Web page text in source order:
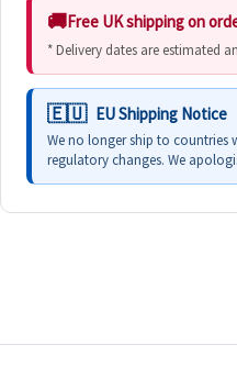
Free UK shipping on
* Delivery dates are estimated
EU Shipping Notice
We no longer ship to countries
regulatory changes. We